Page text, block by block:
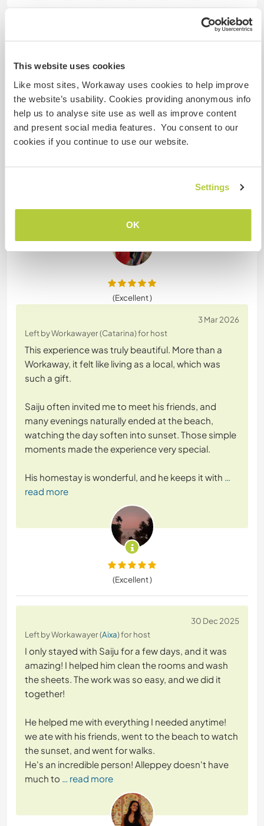
This website uses cookies
Like most sites, Workaway uses cookies to help improve
the website’s usability. Cookies providing anonymous info
help us to analyse site use as well as improve content
and present social media features. You consent to our
cookies if you continue to use our website.
Settings
OK
Left by host for Workawayer (Catarina)
It was great to meet Catarina in my homestay. She
is a wonderful person very active very organized
and funny. She always having great time with us.
She was taking care of my homestay while I was
Thank you very much Catarina for your all attention
I hope you really enjoyed Alleppey… read more
(Excellent )
3 Mar 2026
Left by Workawayer (Catarina) for host
This experience was truly beautiful. More than a
Workaway, it felt like living as a local, which was
such a gift.
Saiju often invited me to meet his friends, and
many evenings naturally ended at the beach,
watching the day soften into sunset. Those simple
moments made the experience very special.
His homestay is wonderful, and he keeps it with …
read more
(Excellent )
30 Dec 2025
Left by Workawayer (Aixa) for host
I only stayed with Saiju for a few days, and it was
amazing! I helped him clean the rooms and wash
the sheets. The work was so easy, and we did it
together!
He helped me with everything I needed anytime!
we ate with his friends, went to the beach to watch
the sunset, and went for walks.
He's an incredible person! Alleppey doesn't have
much to … read more